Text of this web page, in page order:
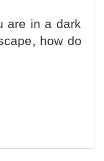
are in a dark
how do